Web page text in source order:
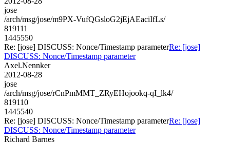
jose
/arch/msg/jose/m9PX-VufQGsloG2jEjAEaciIfLs/
819111
1445550
Re: [jose] DISCUSS: Nonce/Timestamp parameterRe: [jose]
DISCUSS: Nonce/Timestamp parameter
Axel.Nennker
2012-08-28
jose
/arch/msg/jose/rCnPmMMT_ZRyEHojookq-qI_lk4/
819110
1445540
Re: [jose] DISCUSS: Nonce/Timestamp parameterRe: [jose]
DISCUSS: Nonce/Timestamp parameter
Richard Barnes